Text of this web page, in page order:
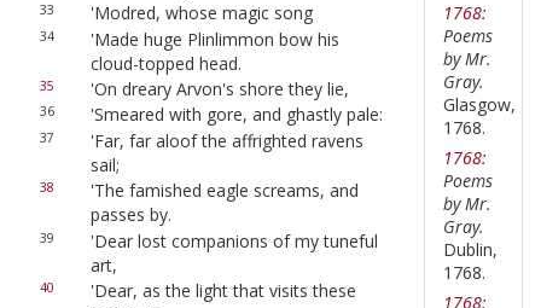
33 'Modred, whose magic song
34
'Made huge Plinlimmon bow his
cloud-topped head.
35 'On dreary Arvon's shore they lie,
36 'Smeared with gore, and ghastly pale:
37
'Far, far aloof the affrighted ravens
sail;
38
'The famished eagle screams, and
passes by.
39
'Dear lost companions of my tuneful
art,
40
'Dear, as the light that visits these
1768:
Poems
by Mr.
Gray.
Glasgow,
1768.
1768:
Poems
by Mr.
Gray.
Dublin,
1768.
1768: